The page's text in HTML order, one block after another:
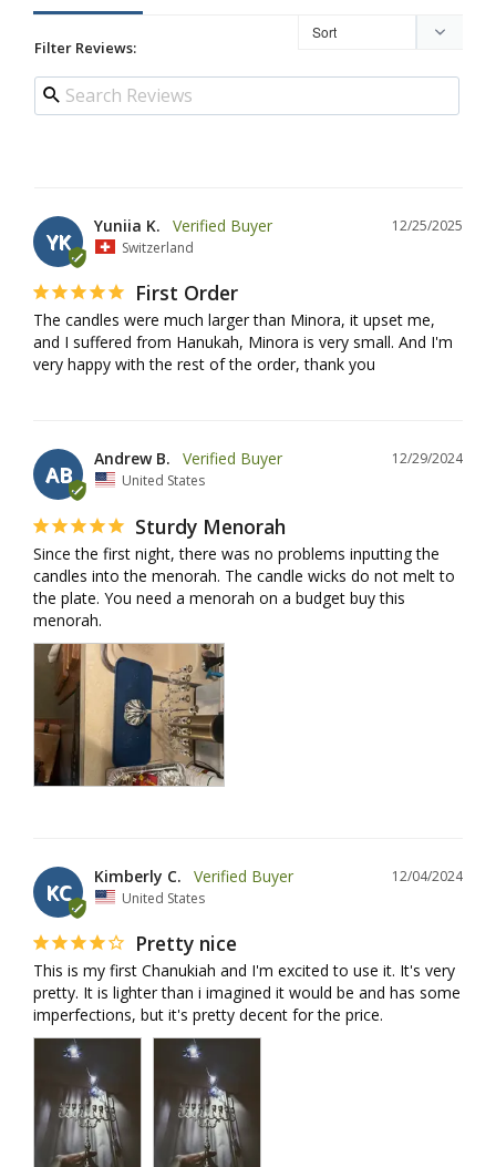
Filter Reviews:
YK
12/25/2025
Yuniia K.
Switzerland
First Order
The candles were much larger than Minora, it upset me,
and I suffered from Hanukah, Minora is very small. And I'm
very happy with the rest of the order, thank you
AB
12/29/2024
Andrew B.
United States
Sturdy Menorah
Since the first night, there was no problems inputting the
candles into the menorah. The candle wicks do not melt to
the plate. You need a menorah on a budget buy this
menorah.
KC
12/04/2024
Kimberly C.
United States
Pretty nice
This is my first Chanukiah and I'm excited to use it. It's very
pretty. It is lighter than i imagined it would be and has some
imperfections, but it's pretty decent for the price.